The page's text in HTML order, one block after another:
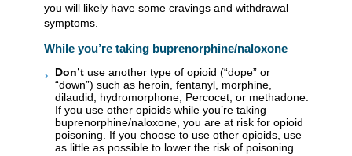
you will likely have some cravings and withdrawal
symptoms.
While you’re taking buprenorphine/naloxone
Don’t use another type of opioid (“dope” or
“down”) such as heroin, fentanyl, morphine,
dilaudid, hydromorphone, Percocet, or methadone.
If you use other opioids while you’re taking
buprenorphine/naloxone, you are at risk for opioid
poisoning. If you choose to use other opioids, use
as little as possible to lower the risk of poisoning.